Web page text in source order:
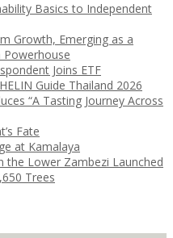
Basics to Independent
Growth, Emerging as a
Powerhouse
Joins ETF
Guide Thailand 2026
“A Tasting Journey Across
Fate
at Kamalaya
the Lower Zambezi Launched
Trees